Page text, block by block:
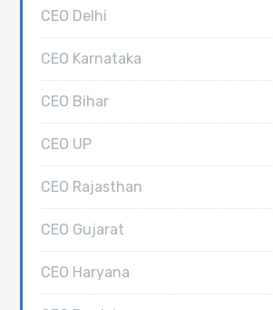
CEO Delhi
CEO Karnataka
CEO Bihar
CEO UP
CEO Rajasthan
CEO Gujarat
CEO Haryana